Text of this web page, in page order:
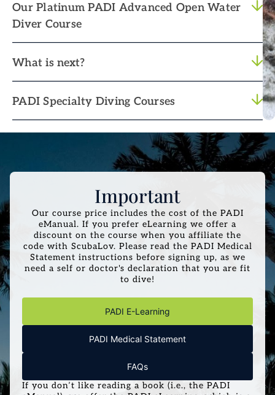
Our Platinum PADI Advanced Open Water
Diver Course
What is next?
PADI Specialty Diving Courses
Important
Our course price includes the cost of the PADI
eManual. If you prefer eLearning we offer a
discount on the course when you affiliate the
code with ScubaLov. Please read the PADI Medical
Statement instructions before signing up, as we
need a self or doctor's declaration that you are fit
to dive!
PADI E-Learning
PADI Medical Statement
FAQs
If you don’t like reading a book (i.e., the PADI